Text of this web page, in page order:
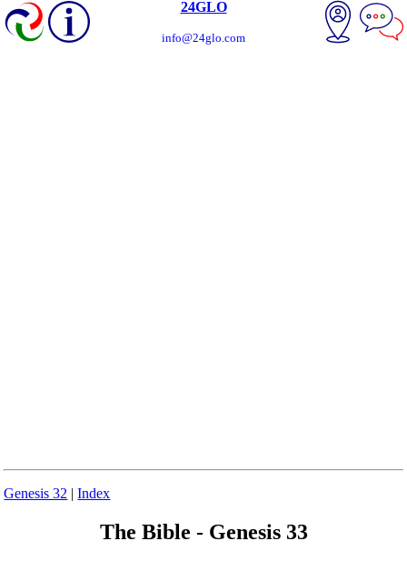
24GLO
info@24glo.com
Genesis 32 |Index
The Bible - Genesis 33